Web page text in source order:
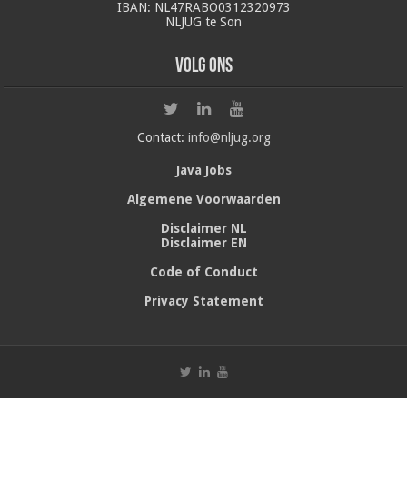
IBAN: NL47RABO0312320973
NLJUG te Son
Volg ons
Contact: info@nljug.org
Java Jobs
Algemene Voorwaarden
Disclaimer NL
Disclaimer EN
Code of Conduct
Privacy Statement